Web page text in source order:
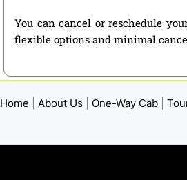
You can cancel or reschedule
flexible options and minimal
Home About Us One-Way Cab